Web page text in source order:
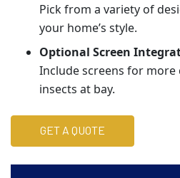
Pick from a variety of
your home’s style.
Optional Screen
Include screens for more
insects at bay.
GET A QUOTE